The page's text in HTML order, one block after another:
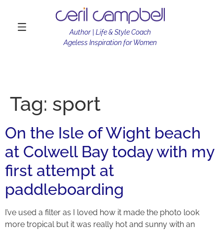
Author | Life & Style Coach
Ageless Inspiration for Women
Tag: sport
On the Isle of Wight beach
at Colwell Bay today with my
first attempt at
paddleboarding
I’ve used a filter as I loved how it made the photo look
more tropical but it was really hot and sunny with an